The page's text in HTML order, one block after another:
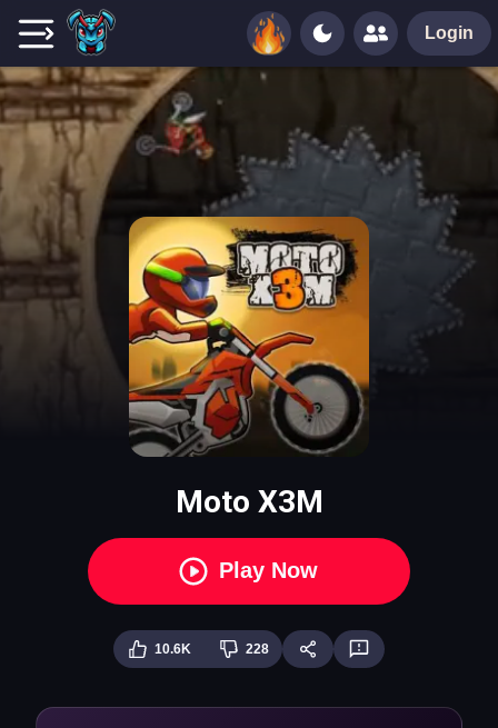
Login
Moto X3M
Play Now
10.6K 228